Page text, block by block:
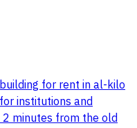
for rent in al-kilo
institutions and
minutes from the old